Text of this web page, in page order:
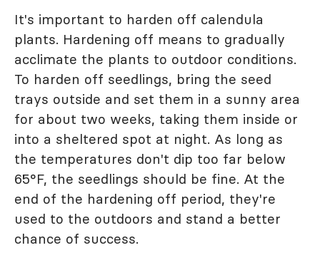
It's important to harden off calendula
plants. Hardening off means to gradually
acclimate the plants to outdoor conditions.
To harden off seedlings, bring the seed
trays outside and set them in a sunny area
for about two weeks, taking them inside or
into a sheltered spot at night. As long as
the temperatures don't dip too far below
65°F, the seedlings should be fine. At the
end of the hardening off period, they're
used to the outdoors and stand a better
chance of success.